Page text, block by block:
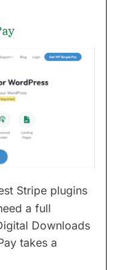
Stripe plugins
a full
Downloads
takes a